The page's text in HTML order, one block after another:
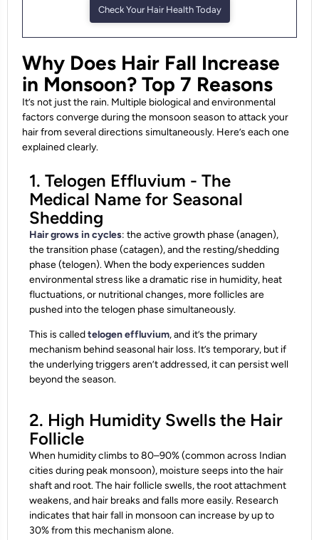
Check Your Hair Health Today
Why Does Hair Fall Increase
in Monsoon? Top 7 Reasons
It’s not just the rain. Multiple biological and environmental
factors converge during the monsoon season to attack your
hair from several directions simultaneously. Here’s each one
explained clearly.
1. Telogen Effluvium - The
Medical Name for Seasonal
Shedding
Hair grows in cycles: the active growth phase (anagen),
the transition phase (catagen), and the resting/shedding
phase (telogen). When the body experiences sudden
environmental stress like a dramatic rise in humidity, heat
fluctuations, or nutritional changes, more follicles are
pushed into the telogen phase simultaneously.
This is calledtelogen effluvium, and it’s the primary
mechanism behind seasonal hair loss. It’s temporary, but if
the underlying triggers aren’t addressed, it can persist well
beyond the season.
2. High Humidity Swells the Hair
Follicle
When humidity climbs to 80–90% (common across Indian
cities during peak monsoon), moisture seeps into the hair
shaft and root. The hair follicle swells, the root attachment
weakens, and hair breaks and falls more easily. Research
indicates that hair fall in monsoon can increase by up to
30% from this mechanism alone.